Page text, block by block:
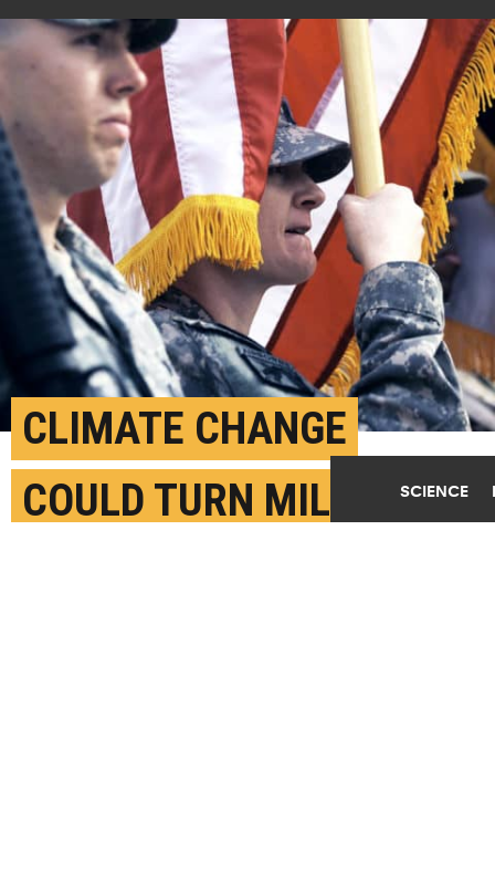
SCIENCE
CLIMATE CHANGE
COULD TURN MILITARY